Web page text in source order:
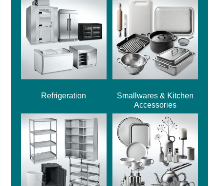
Refrigeration
Smallwares & Kitchen
Accessories